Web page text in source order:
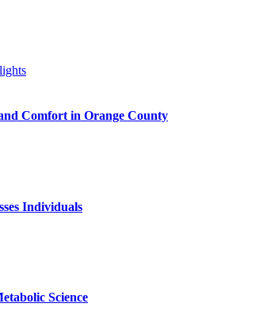
Comfort in Orange County
Individuals
Science